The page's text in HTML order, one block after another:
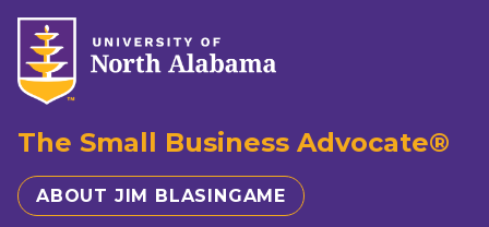
The Small Business Advocate®
ABOUT JIM BLASINGAME